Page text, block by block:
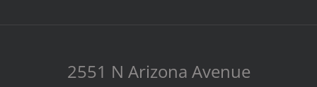
2551 N Arizona Avenue